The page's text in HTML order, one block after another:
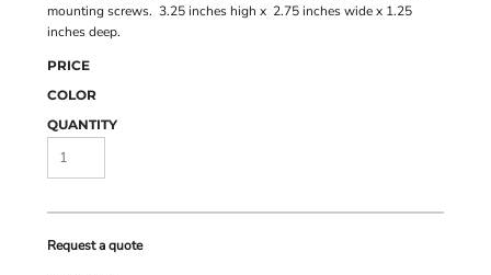
mounting screws. 3.25 inches high x 2.75 inches wide x 1.25
inches deep.
PRICE
COLOR
QUANTITY
Request a quote